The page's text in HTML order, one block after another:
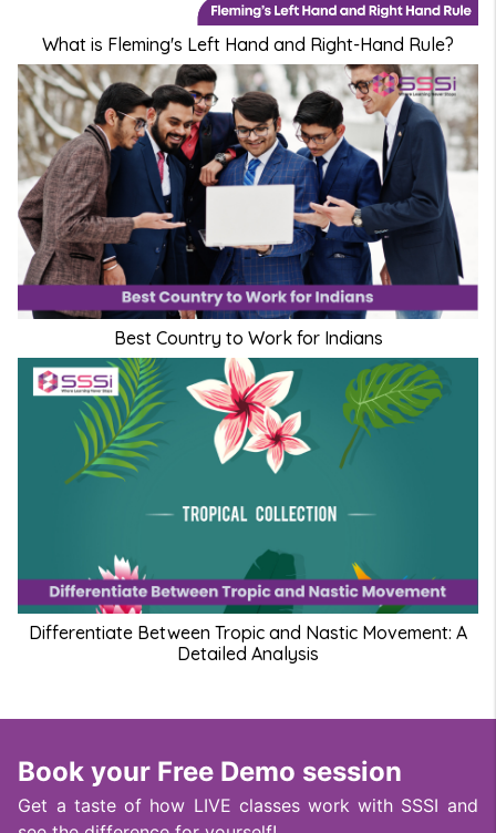
What is Fleming's Left Hand and Right-Hand Rule?
Best Country to Work for Indians
Differentiate Between Tropic and Nastic Movement: A
Detailed Analysis
Book your Free Demo session
Get a taste of how LIVE classes work with SSSI and